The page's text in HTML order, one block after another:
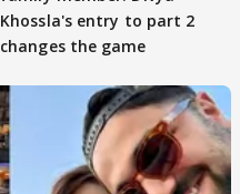
Khossla's entry to part 2
changes the game